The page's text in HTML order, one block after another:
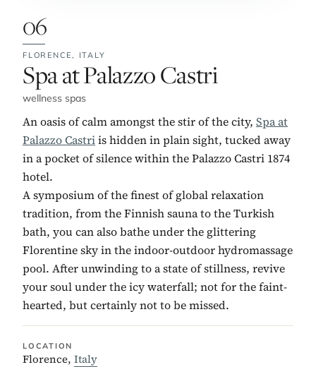
06
FLORENCE, ITALY
No. 6:
Spa at Palazzo Castri
wellness spas
An oasis of calm amongst the stir of the city, Spa at
Palazzo Castriis hidden in plain sight, tucked away
in a pocket of silence within the Palazzo Castri 1874
hotel.
A symposium of the finest of global relaxation
tradition, from the Finnish sauna to the Turkish
bath, you can also bathe under the glittering
Florentine sky in the indoor-outdoor hydromassage
pool. After unwinding to a state of stillness, revive
your soul under the icy waterfall; not for the faint-
hearted, but certainly not to be missed.
LOCATION
Florence, Italy